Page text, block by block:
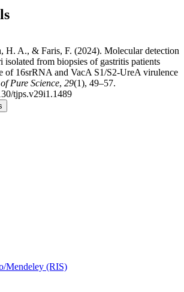
H. A., & Faris, F. (2024). Molecular detection
from biopsies of gastritis patients
of 16srRNA and VacA S1/S2-UreA virulence
Pure Science, 29(1), 49–57.
tjps.v29i1.1489
Mendeley (RIS)